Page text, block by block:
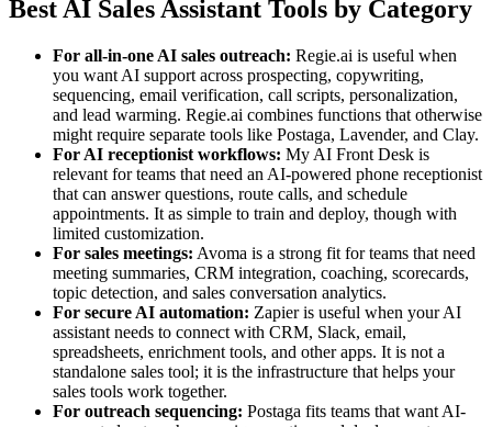
Best AI Sales Assistant Tools by Category
For all-in-one AI sales outreach: Regie.ai is useful when
you want AI support across prospecting, copywriting,
sequencing, email verification, call scripts, personalization,
and lead warming. Regie.ai combines functions that otherwise
might require separate tools like Postaga, Lavender, and Clay.
For AI receptionist workflows: My AI Front Desk is
relevant for teams that need an AI-powered phone receptionist
that can answer questions, route calls, and schedule
appointments. It as simple to train and deploy, though with
limited customization.
For sales meetings: Avoma is a strong fit for teams that need
meeting summaries, CRM integration, coaching, scorecards,
topic detection, and sales conversation analytics.
For secure AI automation: Zapier is useful when your AI
assistant needs to connect with CRM, Slack, email,
spreadsheets, enrichment tools, and other apps. It is not a
standalone sales tool; it is the infrastructure that helps your
sales tools work together.
For outreach sequencing: Postaga fits teams that want AI-